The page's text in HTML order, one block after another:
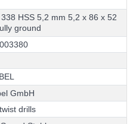
338 HSS 5,2 mm 5,2 x 86 x 52
lly ground
003380
EL
el GmbH
twist drills